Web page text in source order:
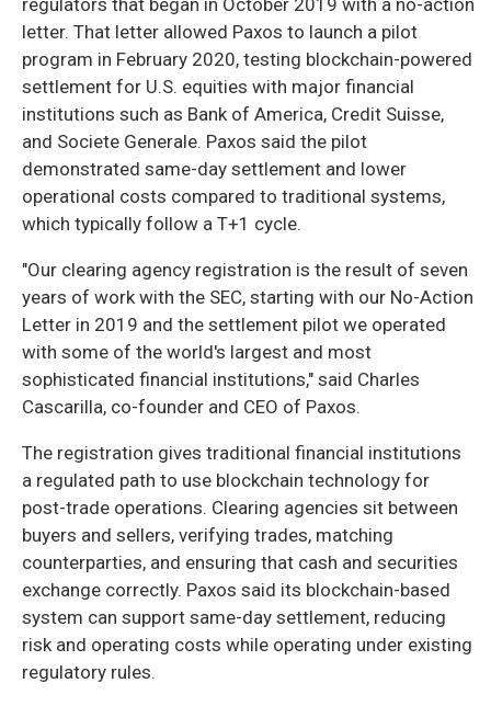
regulators that began in October 2019 with a no-action
letter. That letter allowed Paxos to launch a pilot
program in February 2020, testing blockchain-powered
settlement for U.S. equities with major financial
institutions such as Bank of America, Credit Suisse,
and Societe Generale. Paxos said the pilot
demonstrated same-day settlement and lower
operational costs compared to traditional systems,
which typically follow a T+1 cycle.
"Our clearing agency registration is the result of seven
years of work with the SEC, starting with our No-Action
Letter in 2019 and the settlement pilot we operated
with some of the world's largest and most
sophisticated financial institutions," said Charles
Cascarilla, co-founder and CEO of Paxos.
The registration gives traditional financial institutions
a regulated path to use blockchain technology for
post-trade operations. Clearing agencies sit between
buyers and sellers, verifying trades, matching
counterparties, and ensuring that cash and securities
exchange correctly. Paxos said its blockchain-based
system can support same-day settlement, reducing
risk and operating costs while operating under existing
regulatory rules.